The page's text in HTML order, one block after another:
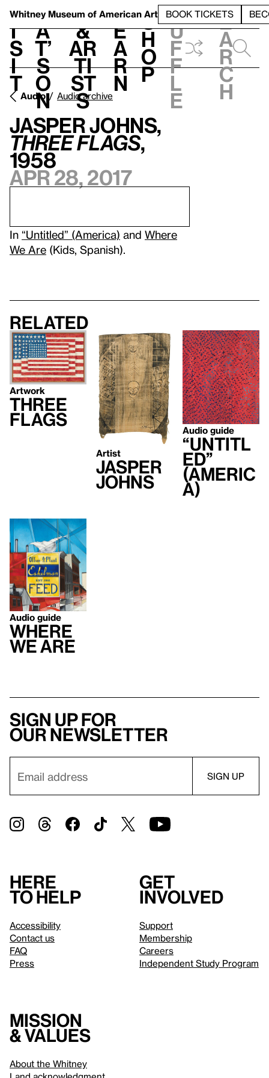
Whitney Museum of American Art BOOK TICKETS
V
i
s
i
t
h
a
t’
s
o
n
t
&
Ar
ti
st
s
L
e
a
r
n
S
h
o
p
h
u
f
f
l
e
e
a
r
c
h
Audio Audio archive
Jasper Johns,
Three Flags,
1958
Apr 28, 2017
In “Untitled” (America) and Where
We Are (Kids, Spanish).
Related
Artwork
Three
Flags
Artist
Jasper
Johns
Audio guide
“Untitl
ed”
(Americ
a)
Audio guide
Where
We Are
Sign up for
our newsletter
Here
to help
Accessibility
Contact us
FAQ
Press
Get
involved
Support
Membership
Careers
Independent Study Program
Mission
& values
About the Whitney